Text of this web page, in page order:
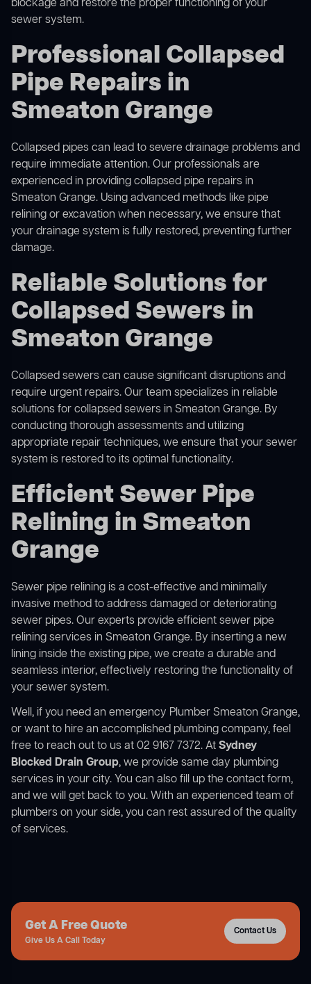
blockage and restore the proper functioning of your
sewer system.
Professional Collapsed
Pipe Repairs in
Smeaton Grange
Collapsed pipes can lead to severe drainage problems and
require immediate attention. Our professionals are
experienced in providing collapsed pipe repairs in
Smeaton Grange. Using advanced methods like pipe
relining or excavation when necessary, we ensure that
your drainage system is fully restored, preventing further
damage.
Reliable Solutions for
Collapsed Sewers in
Smeaton Grange
Collapsed sewers can cause significant disruptions and
require urgent repairs. Our team specializes in reliable
solutions forcollapsed sewers in Smeaton Grange. By
conducting thorough assessments and utilizing
appropriate repair techniques, we ensure that your sewer
system is restored to its optimal functionality.
Efficient Sewer Pipe
Relining in Smeaton
Grange
Sewer pipe relining is a cost-effective and minimally
invasive method to address damaged or deteriorating
sewer pipes. Our experts provide efficient sewer pipe
relining services in Smeaton Grange. By inserting a new
lining inside the existing pipe, we create a durable and
seamless interior, effectively restoring the functionality of
your sewer system.
Well, if you need an emergency Plumber Smeaton Grange,
or want to hire an accomplished plumbing company, feel
free to reach out to us at 02 9167 7372. AtSydney
Blocked Drain Group, we provide same day plumbing
services in your city. You can also fill up the contact form,
and we will get back to you. With an experienced team of
plumbers on your side, you can rest assured of the quality
of services.
Get A Free Quote
Give Us A Call Today
Contact Us